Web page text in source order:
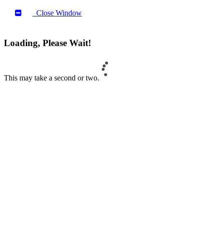
Close Window
Loading, Please Wait!
This may take a second or two.